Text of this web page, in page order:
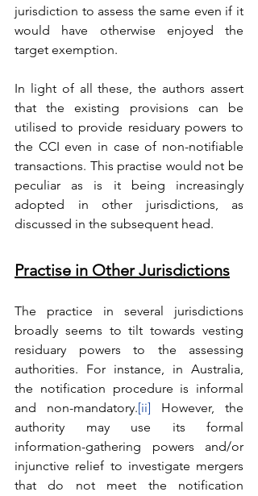
jurisdiction to assess the same even if it
would have otherwise enjoyed the
target exemption.
In light of all these, the authors assert
that the existing provisions can be
utilised to provide residuary powers to
the CCI even in case of non-notifiable
transactions. This practise would not be
peculiar as is it being increasingly
adopted in other jurisdictions, as
discussed in the subsequent head.
Practise in Other Jurisdictions
The practice in several jurisdictions
broadly seems to tilt towards vesting
residuary powers to the assessing
authorities. For instance, in Australia,
the notification procedure is informal
and non-mandatory.[ii] However, the
authority may use its formal
information-gathering powers and/or
injunctive relief to investigate mergers
that do not meet the notification